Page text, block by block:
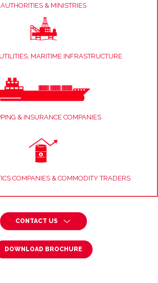
AUTHORITIES & MINISTRIES
MARITIME INFRASTRUCTURE
& INSURANCE COMPANIES
COMPANIES & COMMODITY TRADERS
CONTACT US
DOWNLOAD BROCHURE